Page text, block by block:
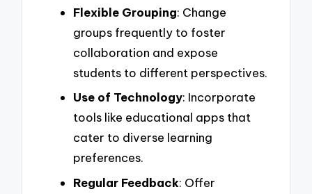
Flexible Grouping: Change
groups frequently to foster
collaboration and expose
students to different perspectives.
Use of Technology: Incorporate
tools like educational apps that
cater to diverse learning
preferences.
Regular Feedback: Offer